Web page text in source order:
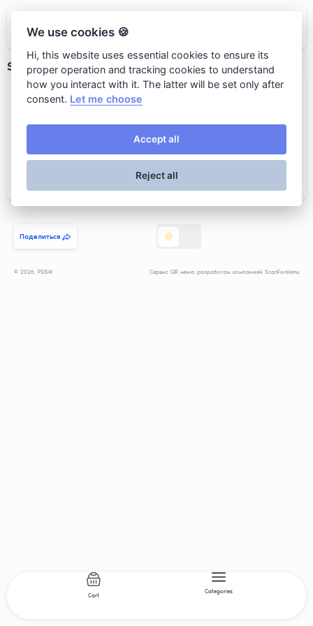
PESHI
SPARKLING WINE/ИГРИСТЫЕ ВИНА
2019 Vicar’s Choice Sauvignon ...
Поделиться
© 2026. PESHI Сервис QR меню разработан компанией ScanForMenu
Cart
Categories
We use cookies 🍪
Hi, this website uses essential cookies to ensure its
proper operation and tracking cookies to understand
how you interact with it. The latter will be set only after
consent. Let me choose
Accept all
Reject all